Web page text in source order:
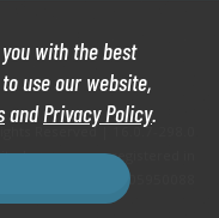
with the best
use our website,
andPrivacy Policy.
Reserved | 16.0.7-298.0
a company registered in
Company number: 05950088